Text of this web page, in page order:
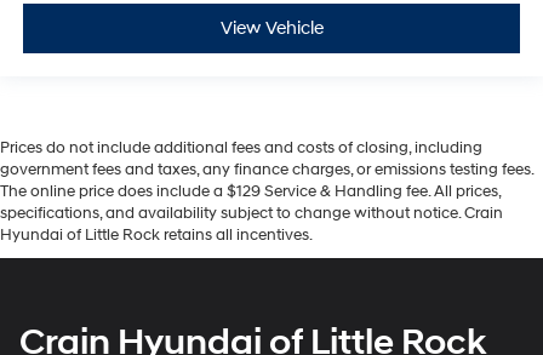
View Vehicle
Prices do not include additional fees and costs of closing, including
government fees and taxes, any finance charges, or emissions testing fees.
The online price does include a $129 Service & Handling fee. All prices,
specifications, and availability subject to change without notice. Crain
Hyundai of Little Rock retains all incentives.
Crain Hyundai of Little Rock